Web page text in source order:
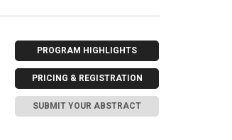
PROGRAM HIGHLIGHTS
PRICING & REGISTRATION
SUBMIT YOUR ABSTRACT